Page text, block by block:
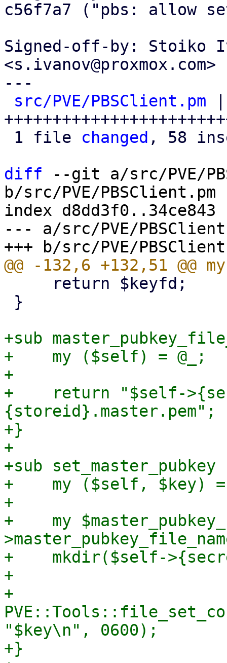
c56f7a7 ("pbs: allow
Signed-off-by: Stoiko
<s.ivanov@proxmox.com>
---
src/PVE/PBSClient.pm
1 file changed , 58
diff --git a/src/PVE/
b/src/PVE/PBSClient.pm
index d8dd3f0..34ce843
--- a/src/PVE/
+sub
+    my ($self) = @_;
+
+    return "$self-
{storeid}.master.pem";
+}
+
+sub set_master_pubkey
+    my ($self, $key) =
+
+    my
+    mkdir($self-
+
+
"$key\n", 0600);
+}